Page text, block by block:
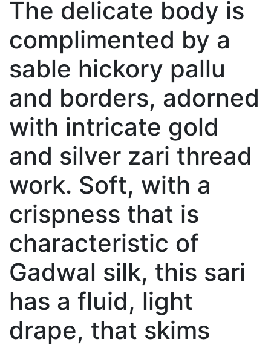
The delicate body is
complimented by a
sable hickory pallu
and borders, adorned
with intricate gold
and silver zari thread
work. Soft, with a
crispness that is
characteristic of
Gadwal silk, this sari
has a fluid, light
drape, that skims